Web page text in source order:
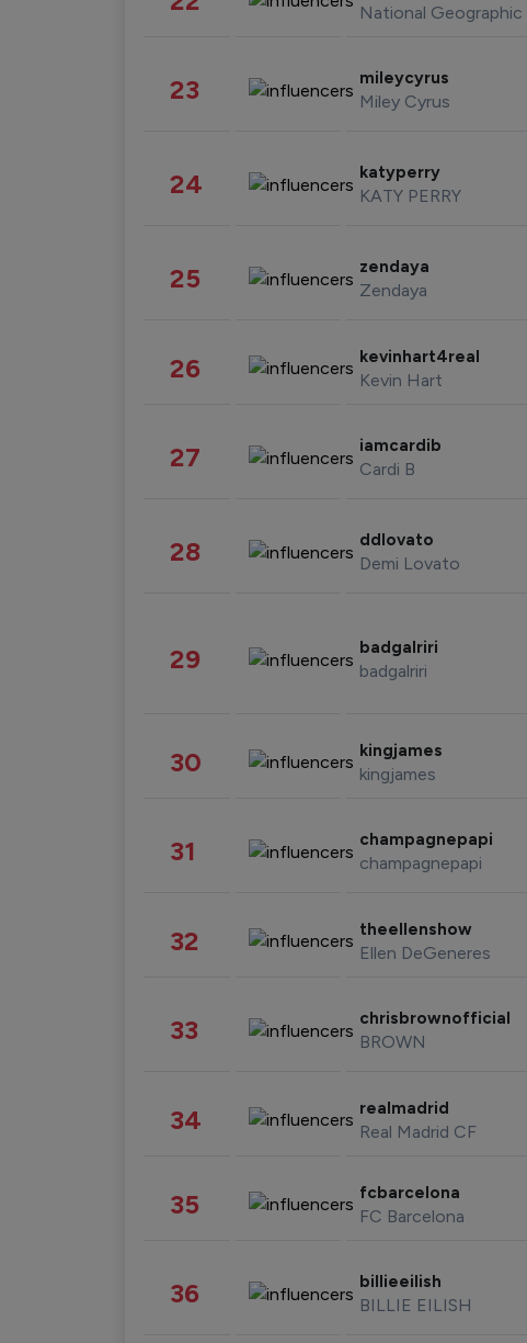
National Geographic
23 mileycyrus
Miley Cyrus
24 katyperry
KATY PERRY
25 zendaya
Zendaya
26 kevinhart4real
Kevin Hart
27 iamcardib
Cardi B
28 ddlovato
Demi Lovato
29 badgalriri
badgalriri
30 kingjames
kingjames
31 champagnepapi
champagnepapi
32 theellenshow
Ellen DeGeneres
33 chrisbrownofficial
BROWN
34 realmadrid
Real Madrid CF
35 fcbarcelona
FC Barcelona
36 billieeilish
BILLIE EILISH